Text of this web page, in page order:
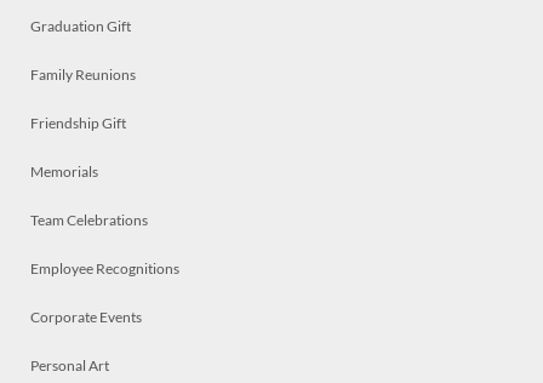
Graduation Gift
Family Reunions
Friendship Gift
Memorials
Team Celebrations
Employee Recognitions
Corporate Events
Personal Art